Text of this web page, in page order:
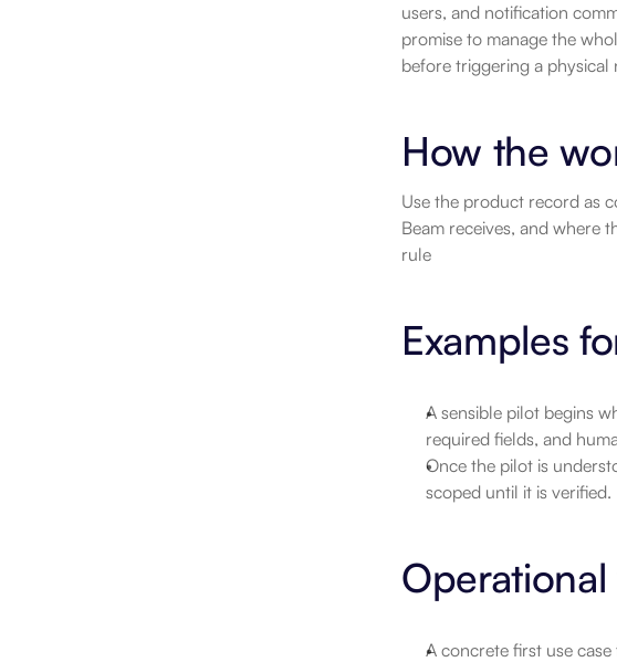
users, and notification
promise to manage the
before triggering a physical
How the
Use the product record as
Beam receives, and where
rule
Examples
A sensible pilot begins
required fields, and
Once the pilot is
scoped until it is verified.
Operational
A concrete first use